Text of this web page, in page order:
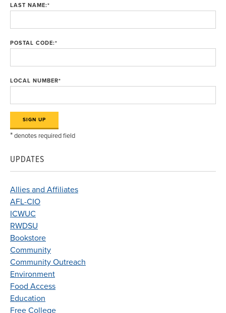
LAST NAME:*
POSTAL CODE:*
LOCAL NUMBER*
*denotes required field
UPDATES
Allies and Affiliates
AFL-CIO
ICWUC
RWDSU
Bookstore
Community
Community Outreach
Environment
Food Access
Education
Free College